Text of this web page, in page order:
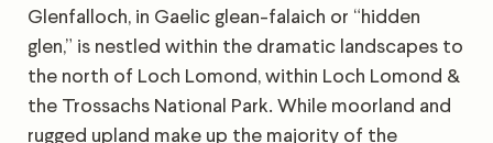
Glenfalloch, in Gaelic glean-falaich or “hidden
glen,” is nestled within the dramatic landscapes to
the north of Loch Lomond, within Loch Lomond &
the Trossachs National Park. While moorland and
rugged upland make up the majority of the